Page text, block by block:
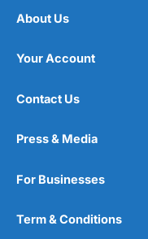
About Us
Your Account
Contact Us
Press & Media
For Businesses
Term & Conditions